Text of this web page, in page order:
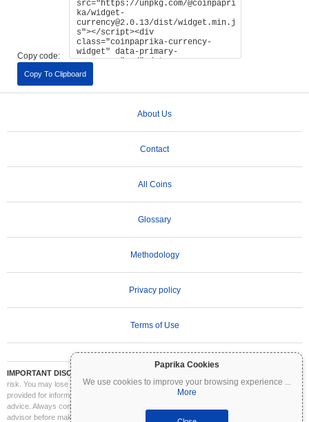
Paprika Cookies
We use cookies to improve your browsing experience ...
More
Copy code:
Copy To Clipboard
About Us
Contact
All Coins
Glossary
Methodology
Privacy policy
Terms of Use
IMPORTANT DISCLAIMER:
risk. You may lose part or all of your investment. All information on Coinpaprika is
provided for informational purposes only and does not constitute financial or investment
advice. Always conduct your own research (DYOR) and consult a qualified financial
advisor before making investment decisions. Coinpaprika is not liable for any losses